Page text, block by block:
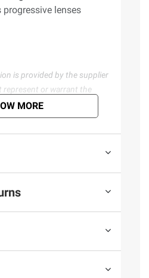
lenses
is provided by the supplier
represent or warrant the
or complete. Always
labels, warnings, and
use. Please see additional
MORE